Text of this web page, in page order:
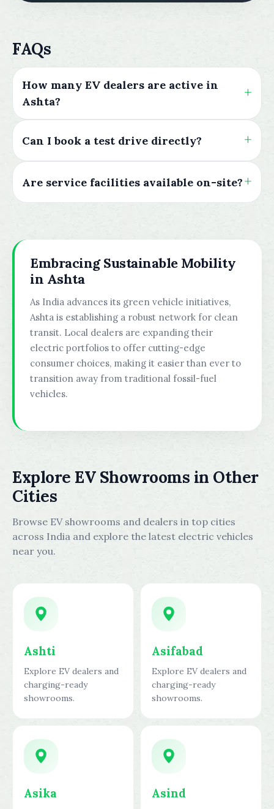
FAQs
How many EV dealers are active in
Ashta?
Can I book a test drive directly?
Are service facilities available on-site?
Embracing Sustainable Mobility
in Ashta
As India advances its green vehicle initiatives,
Ashta is establishing a robust network for clean
transit. Local dealers are expanding their
electric portfolios to offer cutting-edge
consumer choices, making it easier than ever to
transition away from traditional fossil-fuel
vehicles.
Explore EV Showrooms in Other
Cities
Browse EV showrooms and dealers in top cities
across India and explore the latest electric vehicles
near you.
Ashti
Explore EV dealers and
charging-ready
showrooms.
Asifabad
Explore EV dealers and
charging-ready
showrooms.
Asika Asind